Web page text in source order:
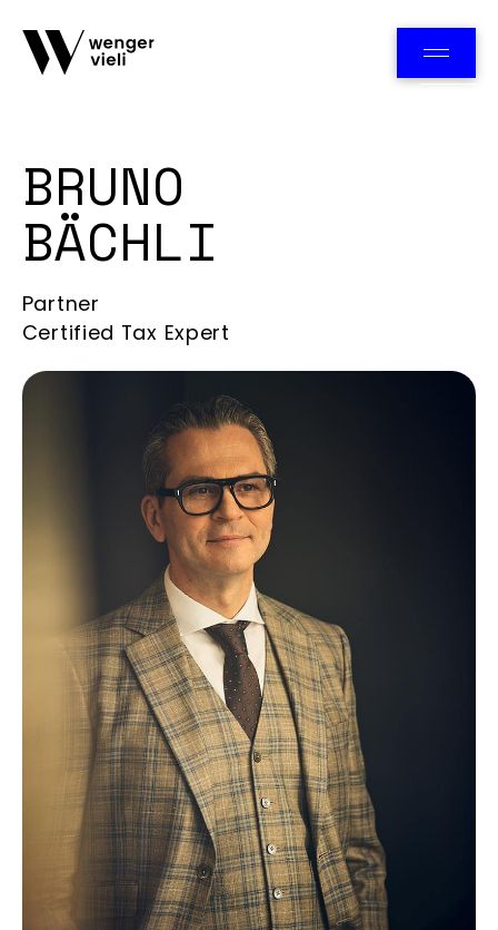
BRUNO
BÄCHLI
Partner
Certified Tax Expert